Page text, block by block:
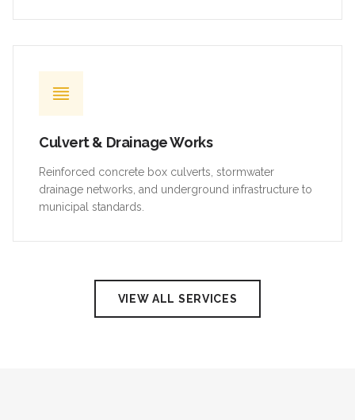
Culvert & Drainage Works
Reinforced concrete box culverts, stormwater
drainage networks, and underground infrastructure to
municipal standards.
VIEW ALL SERVICES